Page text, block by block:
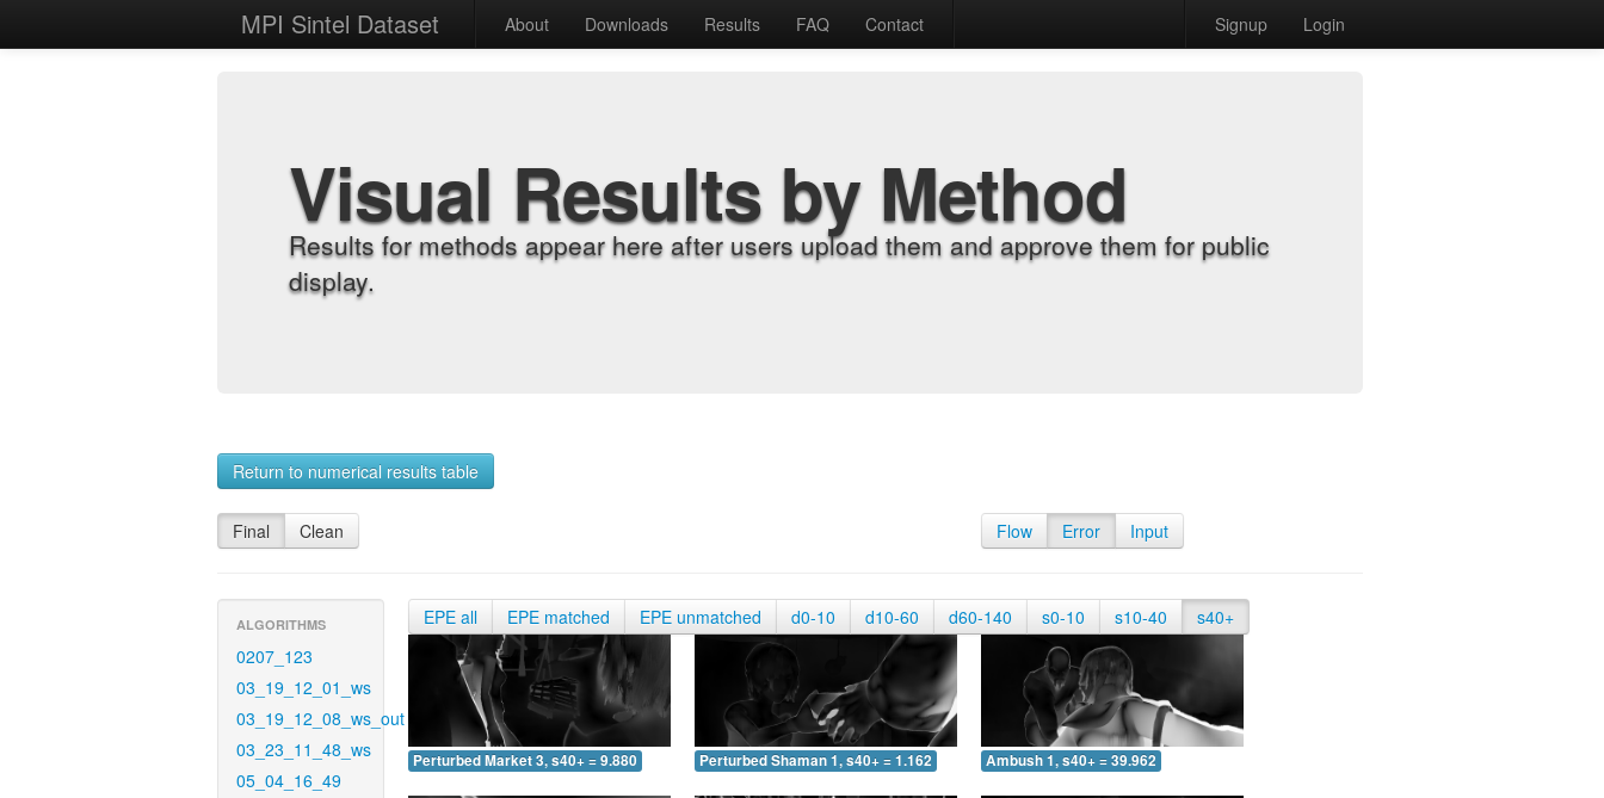
MPI Sintel Dataset About Downloads Results FAQ Contact Signup Login
Visual Results by Method
Results for methods appear here after users upload them and approve them for public
display.
Return to numerical results table
Final Clean Flow Error Input
ALGORITHMS
0207_123
03_19_12_01_ws
03_19_12_08_ws_out
03_23_11_48_ws
05_04_16_49
EPE all EPE matched EPE unmatched d0-10 d10-60 d60-140 s0-10 s10-40 s40+
Perturbed Market 3, s40+ = 9.880 Perturbed Shaman 1, s40+ = 1.162 Ambush 1, s40+ = 39.962